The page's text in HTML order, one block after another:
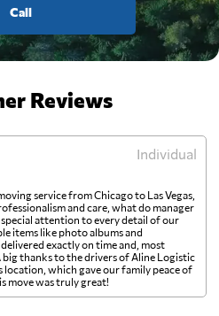
Call
Reviews
Individual
service from Chicago to Las Vegas,
and care, what do manager
attention to every detail of our
items like photo albums and
exactly on time and, most
thanks to the drivers of Aline Logistic
which gave our family peace of
move was truly great!